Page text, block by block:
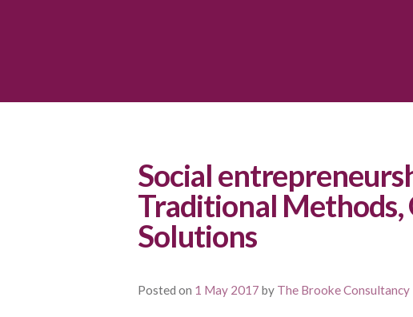
Social
Traditional
Solutions
Posted on 1 May 2017 by The Brooke Consultancy